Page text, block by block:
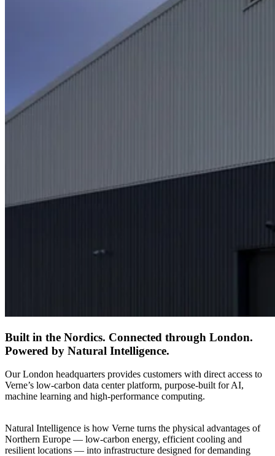
Built in the Nordics. Connected through London.
Powered by Natural Intelligence.
Our London headquarters provides customers with direct access to
Verne’s low-carbon data center platform, purpose-built for AI,
machine learning and high-performance computing.
Natural Intelligence is how Verne turns the physical advantages of
Northern Europe — low-carbon energy, efficient cooling and
resilient locations — into infrastructure designed for demanding